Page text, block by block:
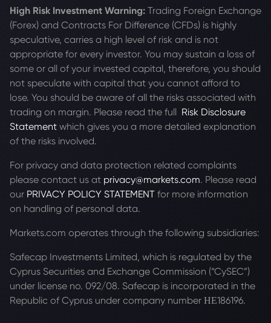
High Risk Investment Warning: Trading Foreign Exchange
(Forex) and Contracts For Difference (CFDs) is highly
speculative, carries a high level of risk and is not
appropriate for every investor. You may sustain a loss of
some or all of your invested capital, therefore, you should
not speculate with capital that you cannot afford to
lose. You should be aware of all the risks associated with
trading on margin. Please read the full Risk Disclosure
Statement which gives you a more detailed explanation
of the risks involved.
For privacy and data protection related complaints
please contact us at privacy@markets.com. Please read
our PRIVACY POLICY STATEMENT for more information
on handling of personal data.
Markets.com operates through the following subsidiaries:
Safecap Investments Limited, which is regulated by the
Cyprus Securities and Exchange Commission (“CySEC”)
under license no. 092/08. Safecap is incorporated in the
Republic of Cyprus under company number ΗΕ186196.